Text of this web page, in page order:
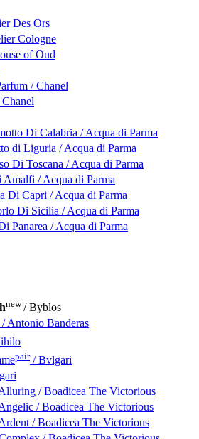
Des Ors
Cologne
of Oud
/ Chanel
Di Calabria / Acqua di Parma
di Liguria / Acqua di Parma
Di Toscana / Acqua di Parma
/ Acqua di Parma
Di Capri / Acqua di Parma
Di Sicilia / Acqua di Parma
Panarea / Acqua di Parma
new/ Byblos
Antonio Banderas
pair/ Bvlgari
/ Boadicea The Victorious
/ Boadicea The Victorious
/ Boadicea The Victorious